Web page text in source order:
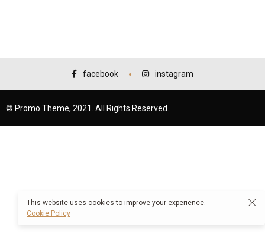
facebook instagram
© Promo Theme, 2021. All Rights Reserved.
This website uses cookies to improve your experience.
Cookie Policy